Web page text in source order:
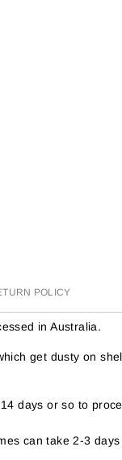
POLICY
in Australia.
get dusty on
days or so to
can take 2-3 days